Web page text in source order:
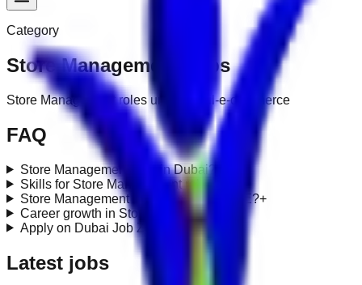
Category
Store Management Jobs
Store Management roles under retail-e-commerce
FAQ
Store Management jobs in Dubai?
Skills for Store Management roles?
Store Management requirements in UAE?+
Career growth in Store Management?
Apply on Dubai Job Zone?
Latest jobs